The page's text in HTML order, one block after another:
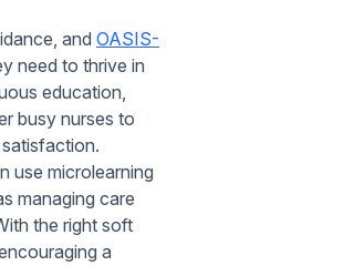
and OASIS-
need to thrive in
education,
busy nurses to
use microlearning
managing care
the right soft
a